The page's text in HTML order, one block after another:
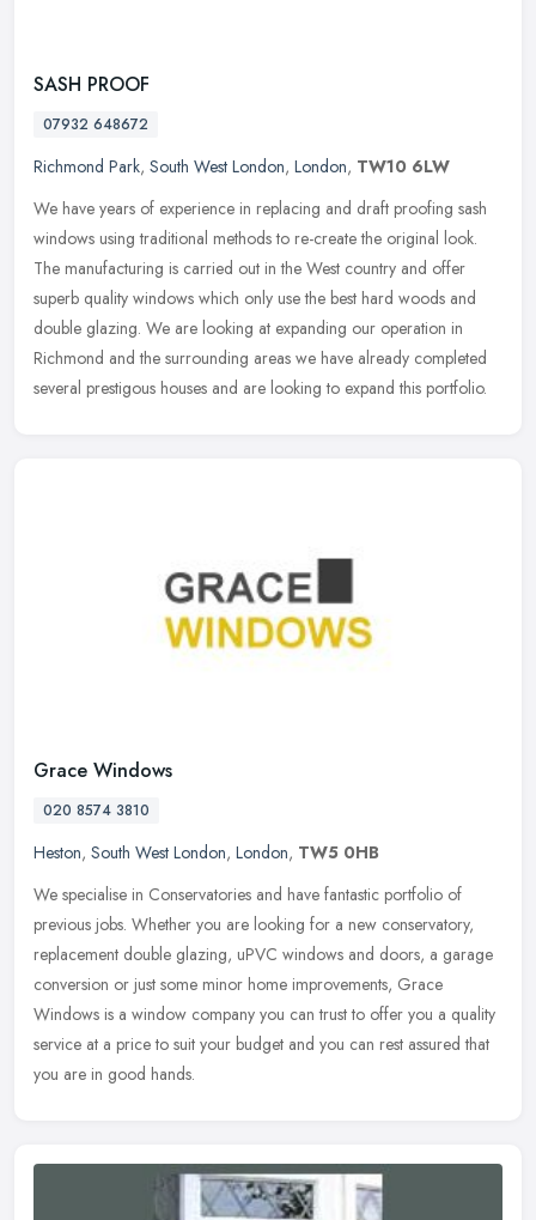
SASH PROOF
07932 648672
Richmond Park, South West London, London, TW10 6LW
We have years of experience in replacing and draft proofing sash
windows using traditional methods to re-create the original look.
The manufacturing is carried out in the West country and offer
superb quality windows which only use the best hard woods and
double glazing. We are looking at expanding our operation in
Richmond and the surrounding areas we have already completed
several prestigous houses and are looking to expand this portfolio.
Grace Windows
020 8574 3810
Heston, South West London, London, TW5 0HB
We specialise in Conservatories and have fantastic portfolio of
previous jobs. Whether you are looking for a new conservatory,
replacement double glazing, uPVC windows and doors, a garage
conversion or just some minor home improvements, Grace
Windows is a window company you can trust to offer you a quality
service at a price to suit your budget and you can rest assured that
you are in good hands.